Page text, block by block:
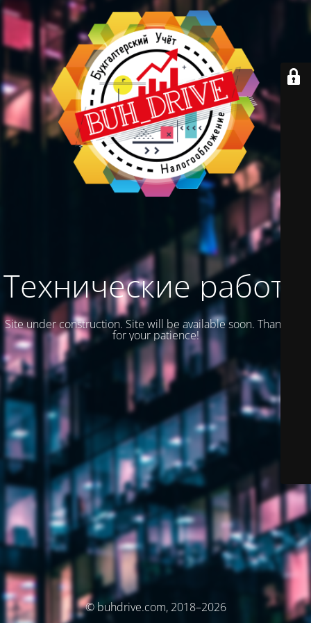
Технические работы
Site under construction. Site will be available soon. Thank you
for your patience!
© buhdrive.com, 2018–2026